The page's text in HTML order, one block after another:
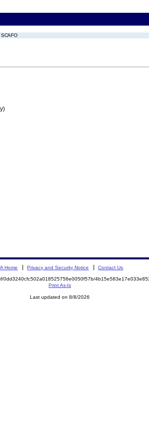
SCAFO
Home Privacy and Security Notice Contact Us
0dd3240cfc502a018525756e0050f57b/
Print As-Is
Last updated on 8/8/2026